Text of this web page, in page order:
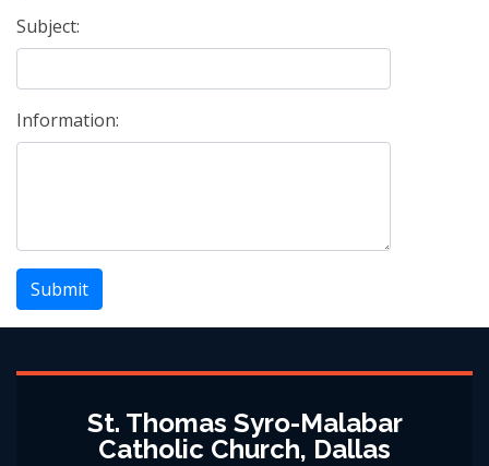
Subject:
Information:
Submit
St. Thomas Syro-Malabar
Catholic Church, Dallas